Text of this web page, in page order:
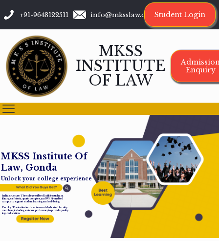
+91-9648122511 info@mksslaw.org Student Login
MKSS
INSTITUTE
OF LAW
Enquiry
MKSS Institute Of
Law, Gonda
Unlock your college experience
Infrastructure: The college offers facilities such as a
library, cafeteria, sports complex, and Wi-Fi-enabled
campus to support student learning and well-being.
Faculty: The institution has a team of dedicated faculty
members, including assistant professors, to provide quality
legal education.